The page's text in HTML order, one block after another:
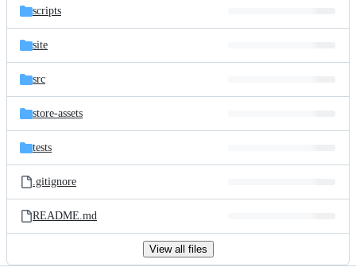
scripts
site
src
store-assets
tests
.gitignore
README.md
View all files